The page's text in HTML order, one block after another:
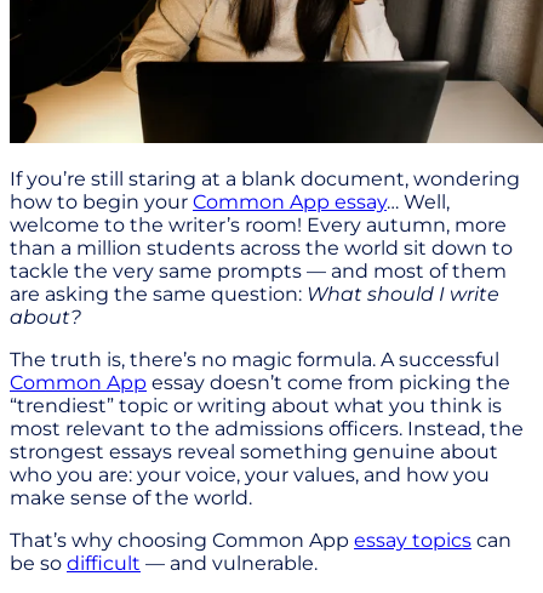
If you’re still staring at a blank document, wondering
how to begin your Common App essay… Well,
welcome to the writer’s room! Every autumn, more
than a million students across the world sit down to
tackle the very same prompts — and most of them
are asking the same question: What should I write
about?
The truth is, there’s no magic formula. A successful
Common App essay doesn’t come from picking the
“trendiest” topic or writing about what you think is
most relevant to the admissions officers. Instead, the
strongest essays reveal something genuine about
who you are: your voice, your values, and how you
make sense of the world.
That’s why choosing Common App essay topics can
be so difficult — and vulnerable.